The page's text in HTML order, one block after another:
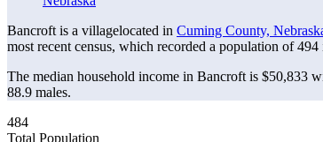
Bancroft is a villagelocated in Cuming County,
most recent census, which recorded a population of494
The median household income in Bancroft is $50,833
88.9 males.
484
Total Population